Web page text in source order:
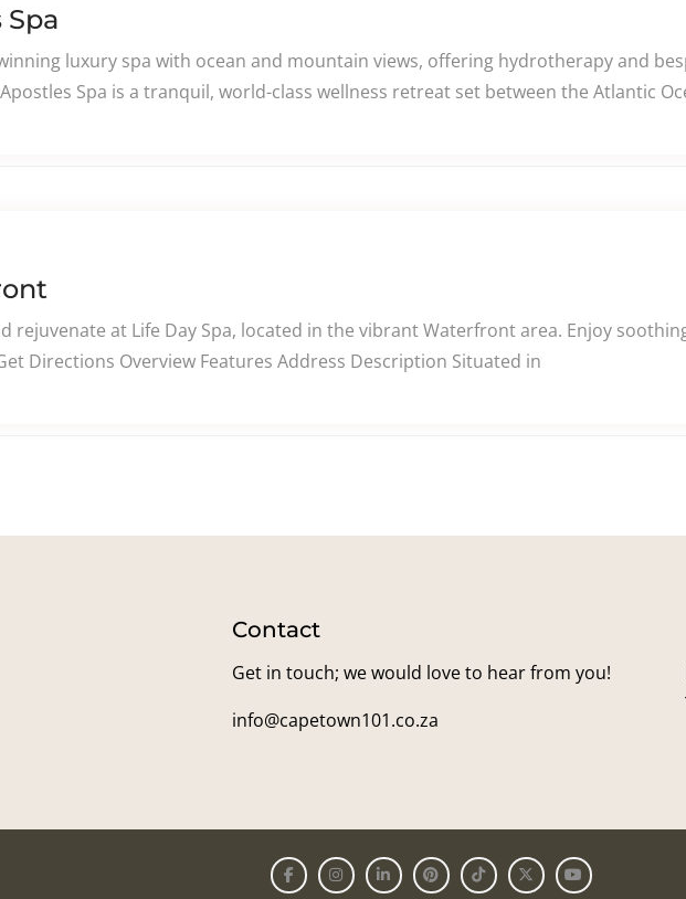
luxury spa with ocean and mountain views, offering hydrotherapy and
Spa is a tranquil, world-class wellness retreat set between the Atlantic
rejuvenate at Life Day Spa, located in the vibrant Waterfront area. Enjoy
Directions Overview Features Address Description Situated in
Contact
Get in touch; we would love to hear from you!
info@capetown101.co.za